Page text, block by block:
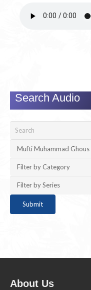
Search Audio
About Us